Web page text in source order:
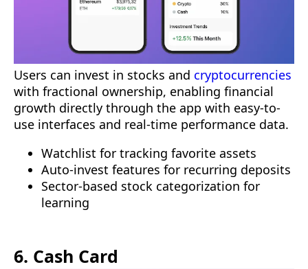
Users can invest in stocks and cryptocurrencies
with fractional ownership, enabling financial
growth directly through the app with easy-to-
use interfaces and real-time performance data.
Watchlist for tracking favorite assets
Auto-invest features for recurring deposits
Sector-based stock categorization for
learning
6. Cash Card